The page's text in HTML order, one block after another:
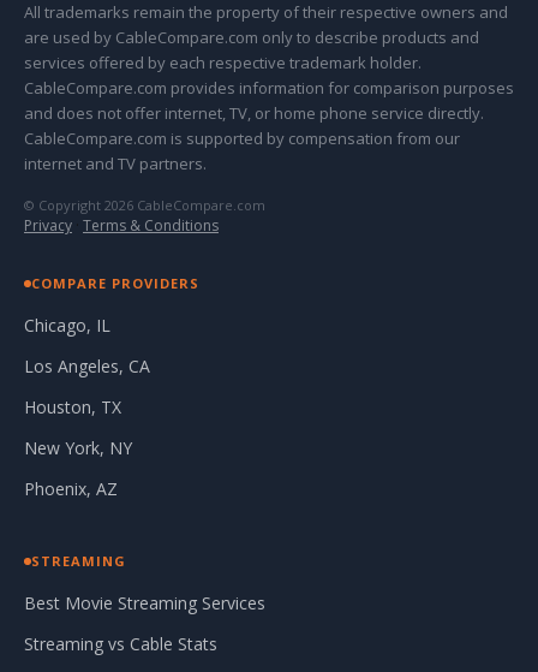
All trademarks remain the property of their respective owners and
are used by CableCompare.com only to describe products and
services offered by each respective trademark holder.
CableCompare.com provides information for comparison purposes
and does not offer internet, TV, or home phone service directly.
CableCompare.com is supported by compensation from our
internet and TV partners.
© Copyright 2026 CableCompare.com
Privacy · Terms & Conditions
COMPARE PROVIDERS
Chicago, IL
Los Angeles, CA
Houston, TX
New York, NY
Phoenix, AZ
STREAMING
Best Movie Streaming Services
Streaming vs Cable Stats